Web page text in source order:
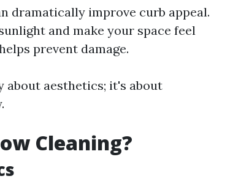
dramatically improve curb appeal.
and make your space feel
prevent damage.
about aesthetics; it's about
Cleaning?